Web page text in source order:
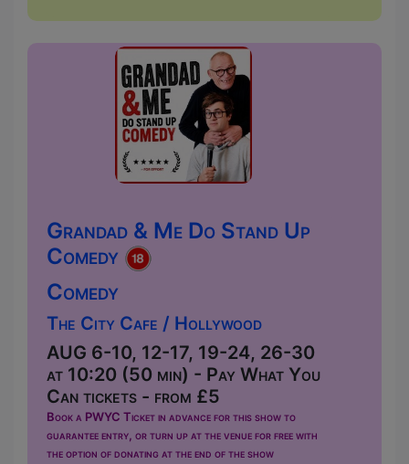
Grandad & Me Do Stand Up
Comedy
Comedy
The City Cafe / Hollywood
AUG 6-10, 12-17, 19-24, 26-30
at 10:20 (50 min) - Pay What You
Can tickets - from £5
Book a PWYC Ticket in advance for this show to
guarantee entry, or turn up at the venue for free with
the option of donating at the end of the show